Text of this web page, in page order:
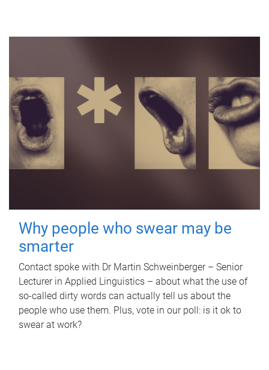
Why people who swear may be
smarter
Contact spoke with Dr Martin Schweinberger – Senior
Lecturer in Applied Linguistics – about what the use of
so-called dirty words can actually tell us about the
people who use them. Plus, vote in our poll: is it ok to
swear at work?